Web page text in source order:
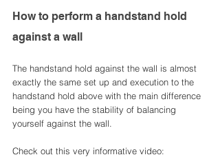
How to perform a handstand hold
against a wall
The handstand hold against the wall is almost
exactly the same set up and execution to the
handstand hold above with the main difference
being you have the stability of balancing
yourself against the wall.
Check out this very informative video: